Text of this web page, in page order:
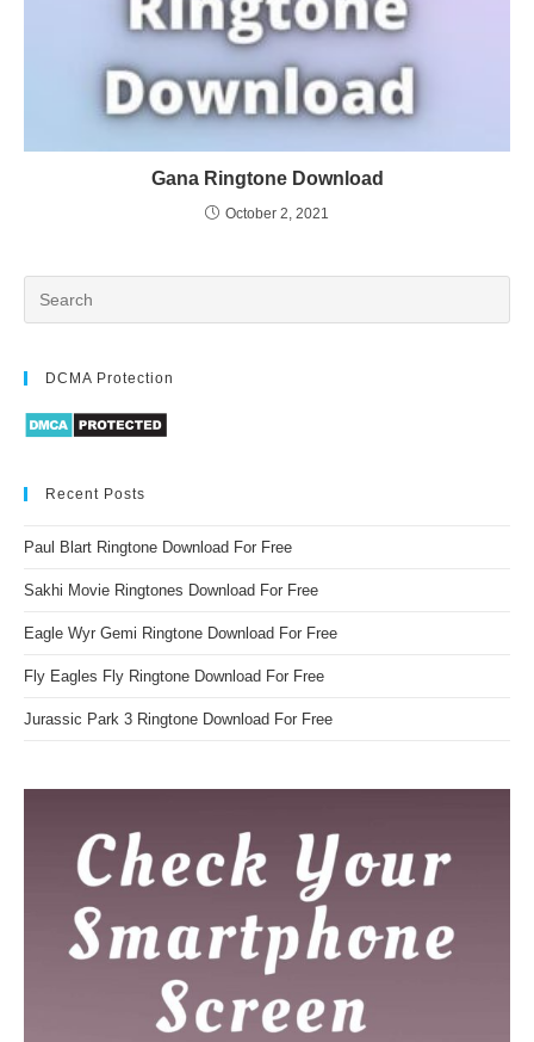
Gana Ringtone Download
October 2, 2021
DCMA Protection
Recent Posts
Paul Blart Ringtone Download For Free
Sakhi Movie Ringtones Download For Free
Eagle Wyr Gemi Ringtone Download For Free
Fly Eagles Fly Ringtone Download For Free
Jurassic Park 3 Ringtone Download For Free